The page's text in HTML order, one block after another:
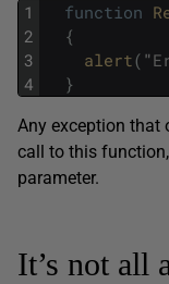
1
2
3
4
function
{
alert( "
}
Any exception that
call to this
parameter.
It’s not all